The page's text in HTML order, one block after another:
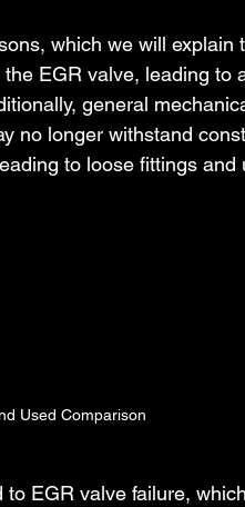
which we will explain
EGR valve, leading to
general
no longer withstand
to loose fittings and
Used Comparison
EGR valve failure,